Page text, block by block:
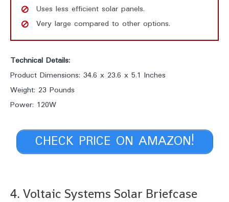
Uses less efficient solar panels.
Very large compared to other options.
Technical Details:
Product Dimensions: 34.6 x 23.6 x 5.1 Inches
Weight: 23 Pounds
Power: 120W
CHECK PRICE ON AMAZON!
4. Voltaic Systems Solar Briefcase